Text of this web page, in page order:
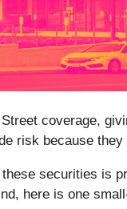
coverage,
risk because
securities is
here is one